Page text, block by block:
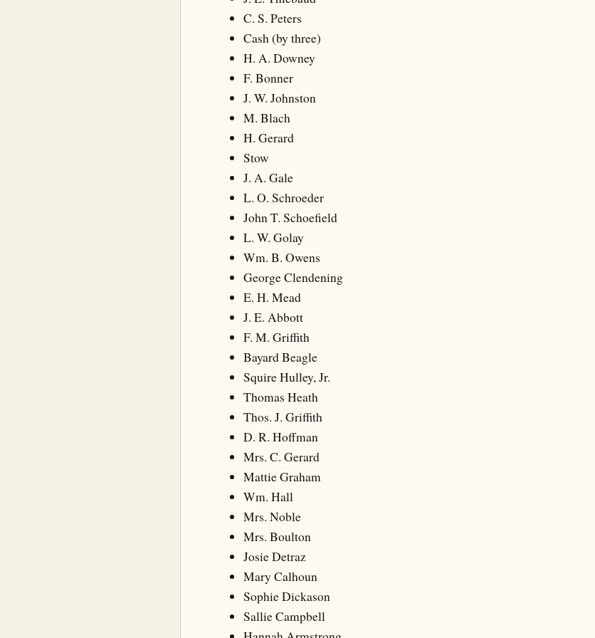
C. S. Peters
Cash (by three)
H. A. Downey
F. Bonner
J. W. Johnston
M. Blach
H. Gerard
Stow
J. A. Gale
L. O. Schroeder
John T. Schoefield
L. W. Golay
Wm. B. Owens
George Clendening
E. H. Mead
J. E. Abbott
F. M. Griffith
Bayard Beagle
Squire Hulley, Jr.
Thomas Heath
Thos. J. Griffith
D. R. Hoffman
Mrs. C. Gerard
Mattie Graham
Wm. Hall
Mrs. Noble
Mrs. Boulton
Josie Detraz
Mary Calhoun
Sophie Dickason
Sallie Campbell